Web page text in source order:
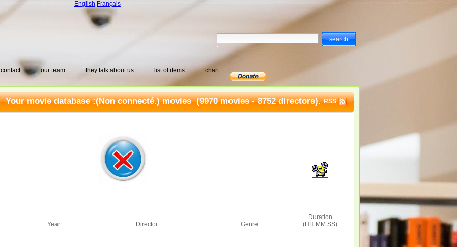
English Français
contact our team they talk about us list of items chart
Your movie database :(Non connecté.) movies(9970 movies - 8752 directors). RSS
Year : Director : Genre :
Duration
(HH:MM:SS)
: